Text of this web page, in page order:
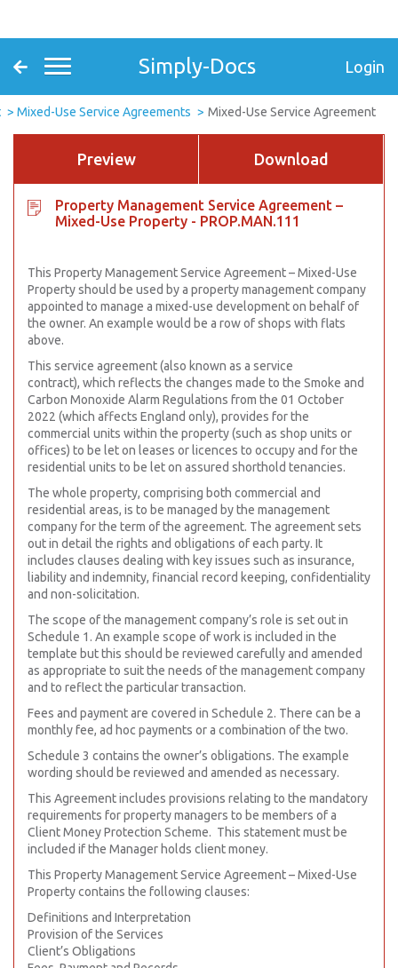
Simply-Docs Login
Mixed-Use Service Agreements Mixed-Use Service Agreement
Preview Download
Property Management Service Agreement –
Mixed-Use Property - PROP.MAN.111
This Property Management Service Agreement – Mixed-Use
Property should be used by a property management company
appointed to manage a mixed-use development on behalf of
the owner. An example would be a row of shops with flats
above.
This service agreement (also known as a service
contract), which reflects the changes made to the Smoke and
Carbon Monoxide Alarm Regulations from the 01 October
2022 (which affects England only), provides for the
commercial units within the property (such as shop units or
offices) to be let on leases or licences to occupy and for the
residential units to be let on assured shorthold tenancies.
The whole property, comprising both commercial and
residential areas, is to be managed by the management
company for the term of the agreement. The agreement sets
out in detail the rights and obligations of each party. It
includes clauses dealing with key issues such as insurance,
liability and indemnity, financial record keeping, confidentiality
and non-solicitation.
The scope of the management company’s role is set out in
Schedule 1. An example scope of work is included in the
template but this should be reviewed carefully and amended
as appropriate to suit the needs of the management company
and to reflect the particular transaction.
Fees and payment are covered in Schedule 2. There can be a
monthly fee, ad hoc payments or a combination of the two.
Schedule 3 contains the owner’s obligations. The example
wording should be reviewed and amended as necessary.
This Agreement includes provisions relating to the mandatory
requirements for property managers to be members of a
Client Money Protection Scheme. This statement must be
included if the Manager holds client money.
This Property Management Service Agreement – Mixed-Use
Property contains the following clauses:
Definitions and Interpretation
Provision of the Services
Client’s Obligations